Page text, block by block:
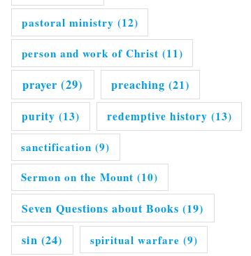
pastoral ministry (12)
person and work of Christ (11)
prayer (29) preaching (21)
purity (13) redemptive history (13)
sanctification (9)
Sermon on the Mount (10)
Seven Questions about Books (19)
sin (24) spiritual warfare (9)